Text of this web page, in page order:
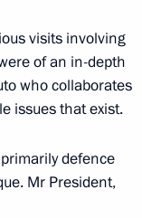
visits involving
of an in-depth
who collaborates
issues that exist.
defence
Mr President,